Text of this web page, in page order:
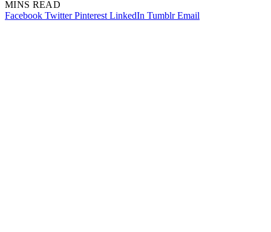
MINS READ
Facebook Twitter Pinterest LinkedIn Tumblr Email